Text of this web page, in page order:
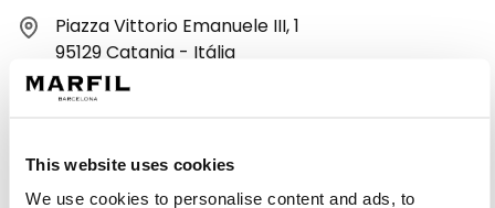
This website uses cookies
We use cookies to personalise content and ads, to
Piazza Vittorio Emanuele III, 1
95129 Catania - Itália
+39 095 881 0373
Segunda-feira: 16:00 – 20:00